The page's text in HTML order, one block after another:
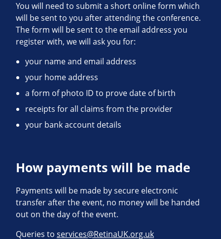
You will need to submit a short online form which
will be sent to you after attending the conference.
The form will be sent to the email address you
register with, we will ask you for:
your name and email address
your home address
a form of photo ID to prove date of birth
receipts for all claims from the provider
your bank account details
How payments will be made
Payments will be made by secure electronic
transfer after the event, no money will be handed
out on the day of the event.
Queries to services@RetinaUK.org.uk